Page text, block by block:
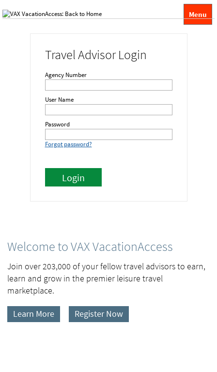
Menu
Travel Advisor Login
Agency Number
User Name
Password
Forgot password?
Welcome to VAX VacationAccess
Join over 203,000 of your fellow travel advisors to earn,
learn and grow in the premier leisure travel
marketplace.
Learn More Register Now